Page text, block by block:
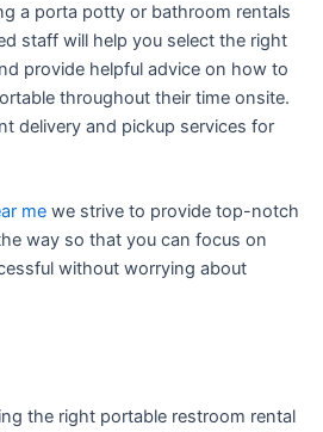
a porta potty or bathroom rentals
staff will help you select the right
provide helpful advice on how to
throughout their time onsite.
delivery and pickup services for
me we strive to provide top-notch
way so that you can focus on
without worrying about
the right portable restroom rental